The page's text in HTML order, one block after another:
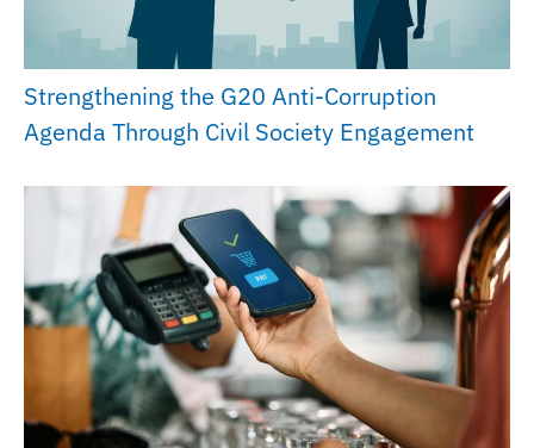
Strengthening the G20 Anti-Corruption
Agenda Through Civil Society Engagement